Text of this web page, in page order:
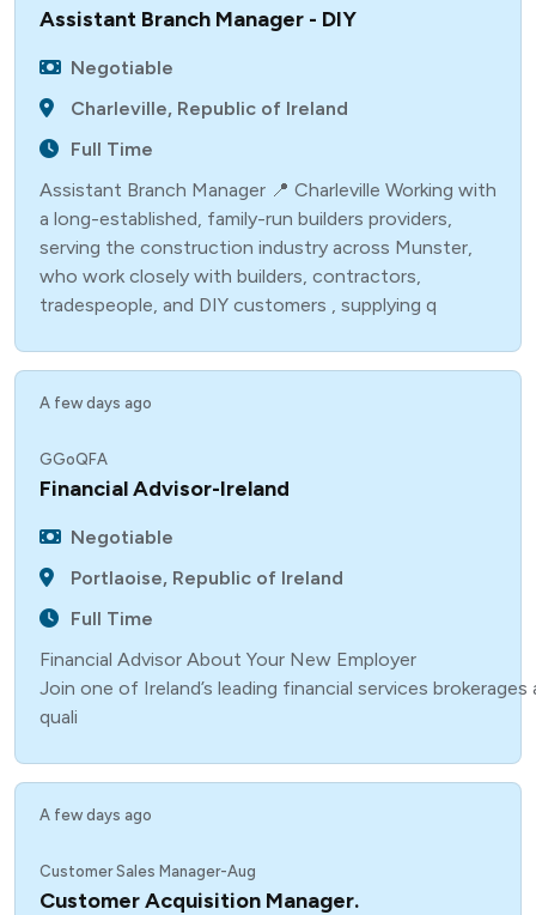
Assistant Branch Manager - DIY
Negotiable
Charleville, Republic of Ireland
Full Time
Assistant Branch Manager 📍 Charleville Working with
a long-established, family-run builders providers,
serving the construction industry across Munster,
who work closely with builders, contractors,
tradespeople, and DIY customers , supplying q
A few days ago
GGoQFA
Financial Advisor-Ireland
Negotiable
Portlaoise, Republic of Ireland
Full Time
Financial Advisor About Your New Employer
Join one of Ireland’s leading financial services
quali
A few days ago
Customer Sales Manager-Aug
Customer Acquisition Manager.